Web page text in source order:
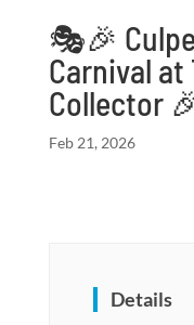
🎭🎉
Carnival at
Collector
Feb 21, 2026
Details